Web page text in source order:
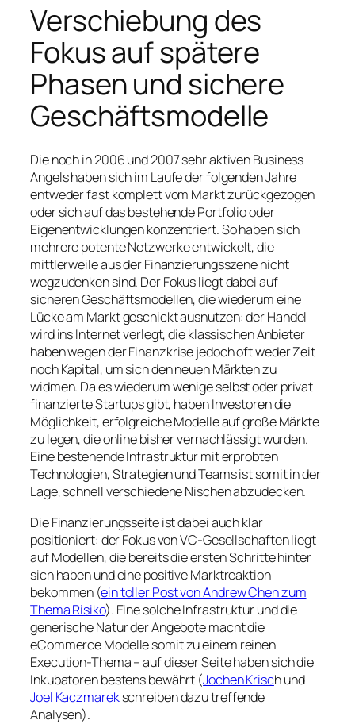
Verschiebung des
Fokus auf spätere
Phasen und sichere
Geschäftsmodelle
Die noch in 2006 und 2007 sehr aktiven Business
Angels haben sich im Laufe der folgenden Jahre
entweder fast komplett vom Markt zurückgezogen
oder sich auf das bestehende Portfolio oder
Eigenentwicklungen konzentriert. So haben sich
mehrere potente Netzwerke entwickelt, die
mittlerweile aus der Finanzierungsszene nicht
wegzudenken sind. Der Fokus liegt dabei auf
sicheren Geschäftsmodellen, die wiederum eine
Lücke am Markt geschickt ausnutzen: der Handel
wird ins Internet verlegt, die klassischen Anbieter
haben wegen der Finanzkrise jedoch oft weder Zeit
noch Kapital, um sich den neuen Märkten zu
widmen. Da es wiederum wenige selbst oder privat
finanzierte Startups gibt, haben Investoren die
Möglichkeit, erfolgreiche Modelle auf große Märkte
zu legen, die online bisher vernachlässigt wurden.
Eine bestehende Infrastruktur mit erprobten
Technologien, Strategien und Teams ist somit in der
Lage, schnell verschiedene Nischen abzudecken.
Die Finanzierungsseite ist dabei auch klar
positioniert: der Fokus von VC-Gesellschaften liegt
auf Modellen, die bereits die ersten Schritte hinter
sich haben und eine positive Marktreaktion
bekommen (ein toller Post von Andrew Chen zum
Thema Risiko). Eine solche Infrastruktur und die
generische Natur der Angebote macht die
eCommerce Modelle somit zu einem reinen
Execution-Thema – auf dieser Seite haben sich die
Inkubatoren bestens bewährt (Jochen Krisch und
Joel Kaczmarekschreiben dazu treffende
Analysen).